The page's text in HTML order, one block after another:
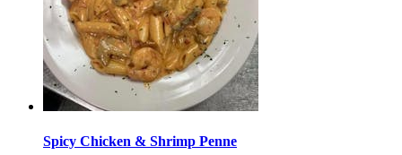
Spicy Chicken & Shrimp Penne